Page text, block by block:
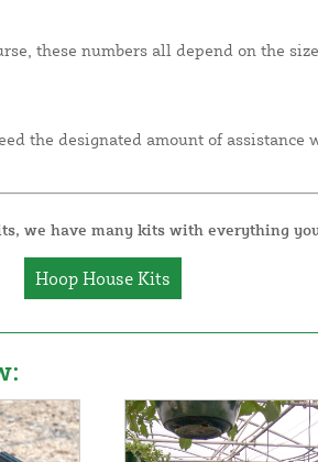
these numbers all depend on the
the designated amount of assistance
we have many kits with everything
Hoop House Kits